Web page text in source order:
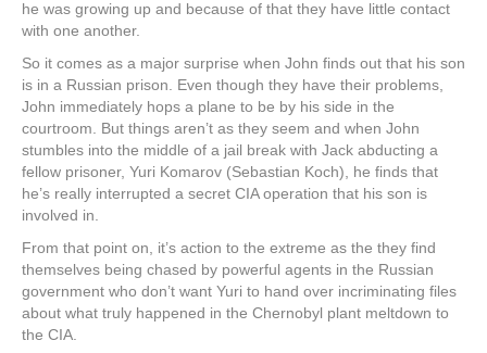
he was growing up and because of that they have little contact
with one another.
So it comes as a major surprise when John finds out that his son
is in a Russian prison. Even though they have their problems,
John immediately hops a plane to be by his side in the
courtroom. But things aren’t as they seem and when John
stumbles into the middle of a jail break with Jack abducting a
fellow prisoner, Yuri Komarov (Sebastian Koch), he finds that
he’s really interrupted a secret CIA operation that his son is
involved in.
From that point on, it’s action to the extreme as the they find
themselves being chased by powerful agents in the Russian
government who don’t want Yuri to hand over incriminating files
about what truly happened in the Chernobyl plant meltdown to
the CIA.